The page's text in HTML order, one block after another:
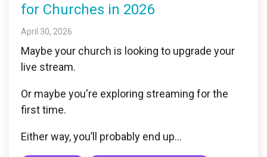
for Churches in 2026
April 30, 2026
Maybe your church is looking to upgrade your
live stream.
Or maybe you're exploring streaming for the
first time.
Either way, you’ll probably end up...